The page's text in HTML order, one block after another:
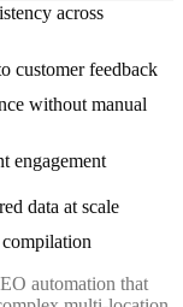
across
customer feedback
without manual
engagement
data at scale
automation that